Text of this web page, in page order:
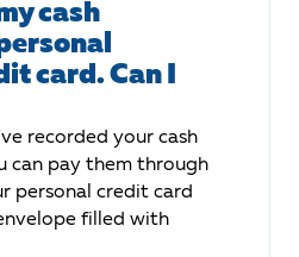
cash
card. Can I
recorded your cash
can pay them through
personal credit card
filled with